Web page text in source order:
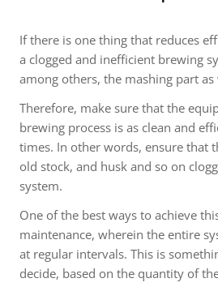
If there is one thing that reduces
a clogged and inefficient brewing
among others, the mashing part as
Therefore, make sure that the
brewing process is as clean and
times. In other words, ensure that
old stock, and husk and so on
system.
One of the best ways to achieve
maintenance, wherein the entire
at regular intervals. This is
decide, based on the quantity of